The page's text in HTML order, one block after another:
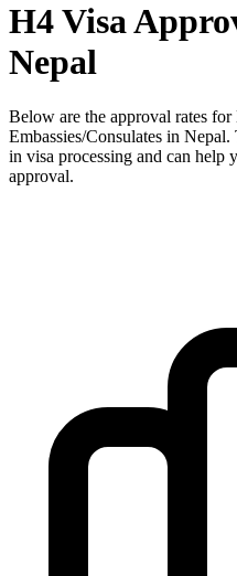
H4Visa
Nepal
Below are the approval rates for
Embassies/Consulates in Nepal.
in visa processing and can help
approval.